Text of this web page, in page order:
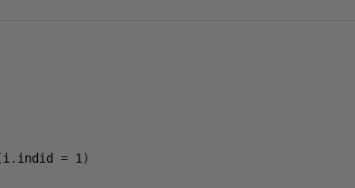
i . indid = 1 )